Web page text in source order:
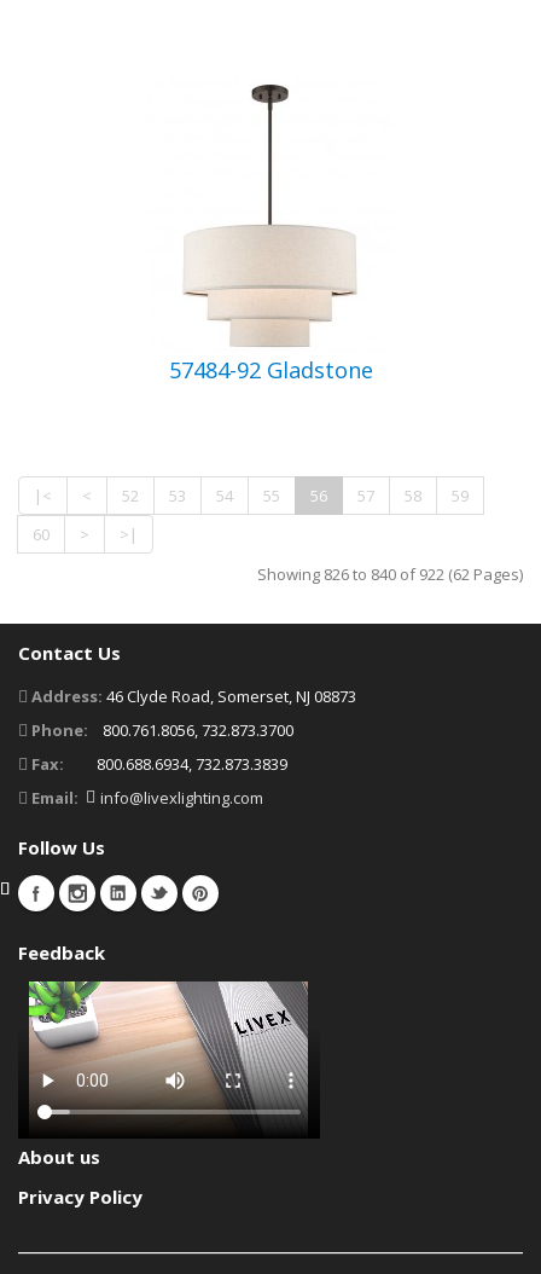
57484-92 Gladstone
|< < 52 53 54 55 56 57 58
59
60
>
>|
Showing 826 to 840 of 922 (62 Pages)
Contact Us
Address: 46 Clyde Road, Somerset, NJ 08873
Phone:
800.761.8056, 732.873.3700
Fax:
800.688.6934, 732.873.3839
Email:
info@livexlighting.com
Follow Us
Feedback
About us
Privacy Policy